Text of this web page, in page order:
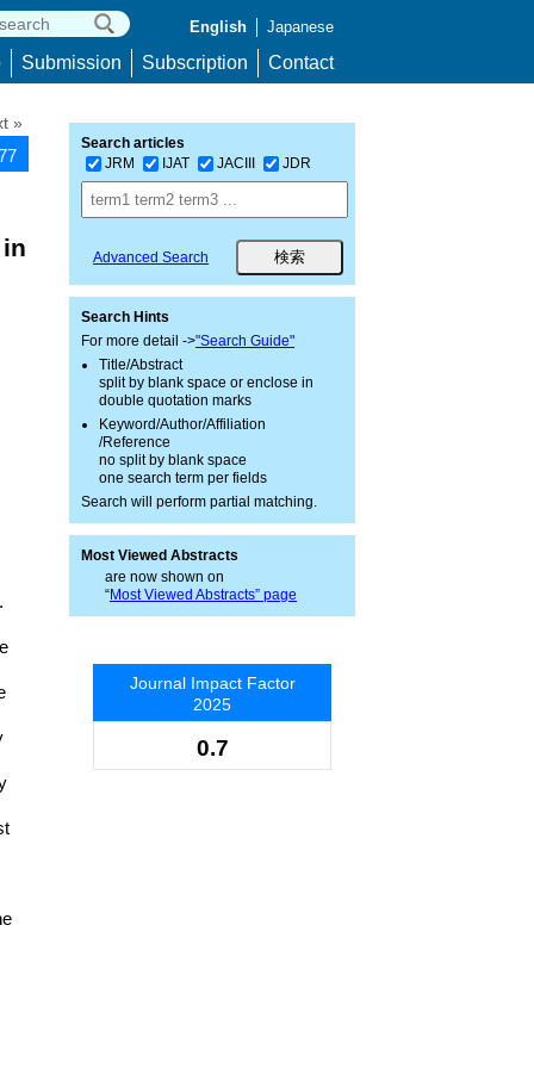
English Japanese
Submission Subscription Contact
»
Search articles
JRM
IJAT JACIII JDR
Advanced Search
Search Hints
For more detail ->"Search Guide"
Title/Abstract
split by blank space or enclose in
double quotation marks
Keyword/Author/Affiliation
/Reference
no split by blank space
one search term per fields
Search will perform partial matching.
Most Viewed Abstracts
are now shown on
“Most Viewed Abstracts” page
Journal Impact Factor
2025
0.7